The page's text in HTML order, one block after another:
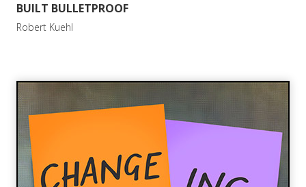
BUILT BULLETPROOF
Robert Kuehl